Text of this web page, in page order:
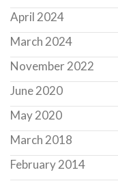
April 2024
March 2024
November 2022
June 2020
May 2020
March 2018
February 2014